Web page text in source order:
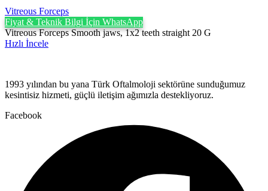
Vitreous Forceps
Fiyat & Teknik Bilgi İçin WhatsApp
Vitreous Forceps Smooth jaws, 1x2 teeth straight 20 G
Hızlı İncele
1993 yılından bu yana Türk Oftalmoloji sektörüne sunduğumuz
kesintisiz hizmeti, güçlü iletişim ağımızla destekliyoruz.
Facebook